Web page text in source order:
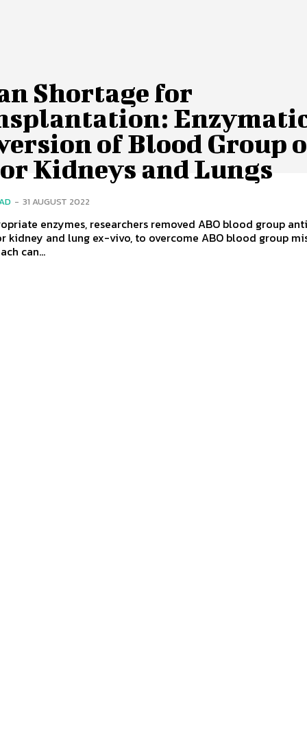
Shortage for
of Blood Group
Kidneys and Lungs
- 31 AUGUST 2022
enzymes, researchers removed ABO blood group
kidney and lung ex-vivo, to overcome ABO blood group
can...